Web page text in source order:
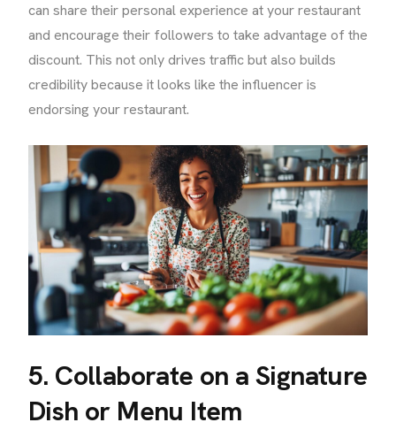
can share their personal experience at your restaurant
and encourage their followers to take advantage of the
discount. This not only drives traffic but also builds
credibility because it looks like the influencer is
endorsing your restaurant.
5. Collaborate on a Signature
Dish or Menu Item